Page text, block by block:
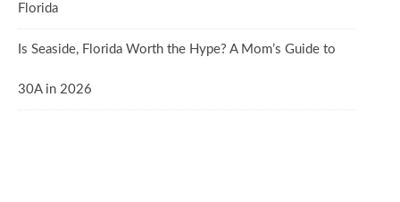
Florida
Is Seaside, Florida Worth the Hype? A Mom’s Guide to
30A in 2026